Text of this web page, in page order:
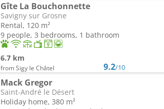
Gîte La Bouchonnette
Savigny sur Grosne
Rental, 120 m²
9 people, 3 bedrooms, 1 bathroom
6.7 km
from Sigy le Châtel 9.2/10
Mack Gregor
Saint-André le Désert
Holiday home, 380 m²